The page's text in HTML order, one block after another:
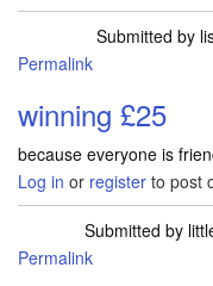
Submitted by
Permalink
winning £25
because everyone is
Log in or register to post
Submitted by
Permalink